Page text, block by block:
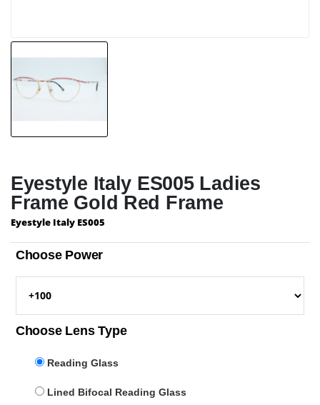
Eyestyle Italy ES005 Ladies
Frame Gold Red Frame
Eyestyle Italy ES005
Choose Power
Choose Lens Type
Reading Glass
Lined Bifocal Reading Glass